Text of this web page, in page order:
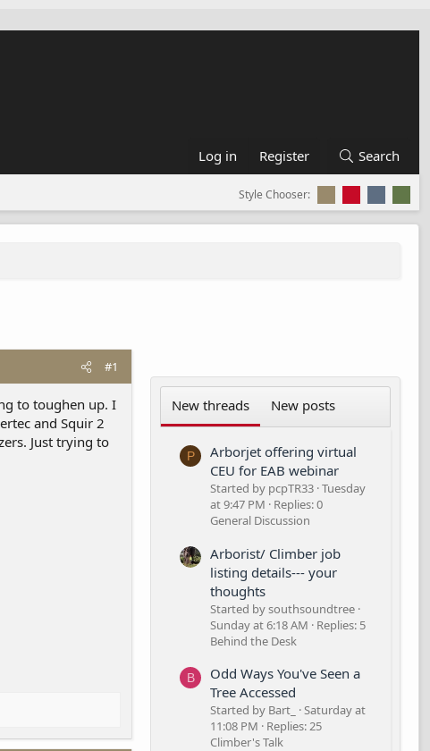
Log in Register Search
Style Chooser:
#1
to toughen up. I
and Squir 2
Just trying to
New threads New posts
P
Arborjet offering virtual
CEU for EAB webinar
Started by pcpTR33 Tuesday
at 9:47 PM
Replies: 0
General Discussion
Arborist/ Climber job
listing details--- your
thoughts
Started by southsoundtree
Sunday at 6:18 AM
Replies: 5
Behind the Desk
B
Odd Ways You've Seen a
Tree Accessed
Started by Bart_
Saturday at
11:08 PM
Replies: 25
Climber's Talk